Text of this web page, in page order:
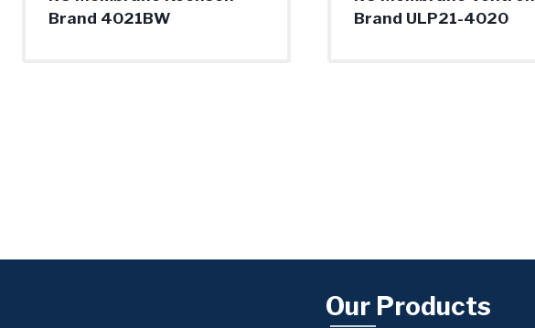
Brand 4021BW
Brand ULP21-4020
Our Products